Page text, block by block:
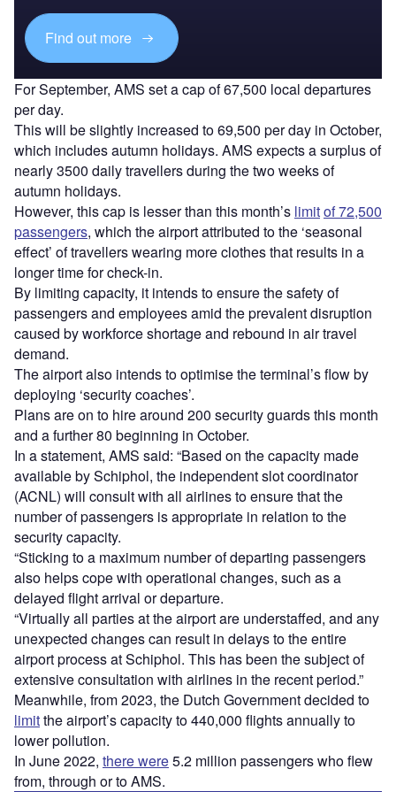
Find out more
For September, AMS set a cap of 67,500 local departures
per day.
This will be slightly increased to 69,500 per day in October,
which includes autumn holidays. AMS expects a surplus of
nearly 3500 daily travellers during the two weeks of
autumn holidays.
However, this cap is lesser than this month’s limitof 72,500
passengers, which the airport attributed to the ‘seasonal
effect’ of travellers wearing more clothes that results in a
longer time for check-in.
By limiting capacity, it intends to ensure the safety of
passengers and employees amid the prevalent disruption
caused by workforce shortage and rebound in air travel
demand.
The airport also intends to optimise the terminal’s flow by
deploying ‘security coaches’.
Plans are on to hire around 200 security guards this month
and a further 80 beginning in October.
In a statement, AMS said: “Based on the capacity made
available by Schiphol, the independent slot coordinator
(ACNL) will consult with all airlines to ensure that the
number of passengers is appropriate in relation to the
security capacity.
“Sticking to a maximum number of departing passengers
also helps cope with operational changes, such as a
delayed flight arrival or departure.
“Virtually all parties at the airport are understaffed, and any
unexpected changes can result in delays to the entire
airport process at Schiphol. This has been the subject of
extensive consultation with airlines in the recent period.”
Meanwhile, from 2023, the Dutch Government decided to
limitthe airport’s capacity to 440,000 flights annually to
lower pollution.
In June 2022, there were5.2 million passengers who flew
from, through or to AMS.